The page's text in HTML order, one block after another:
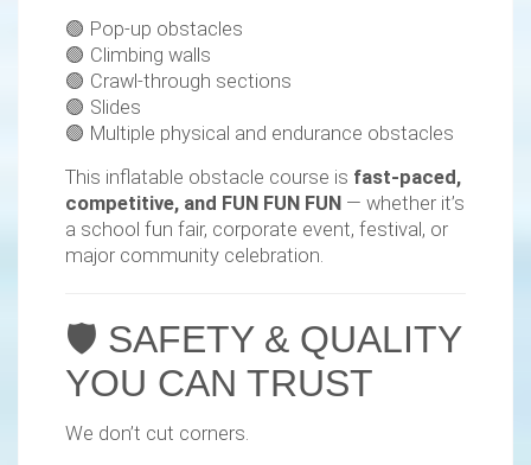
🟢 Pop-up obstacles
🟢 Climbing walls
🟢 Crawl-through sections
🟢 Slides
🟢 Multiple physical and endurance obstacles
This inflatable obstacle course is fast-paced,
competitive, and FUN FUN FUN — whether it’s
a school fun fair, corporate event, festival, or
major community celebration.
🛡️ SAFETY & QUALITY
YOU CAN TRUST
We don’t cut corners.